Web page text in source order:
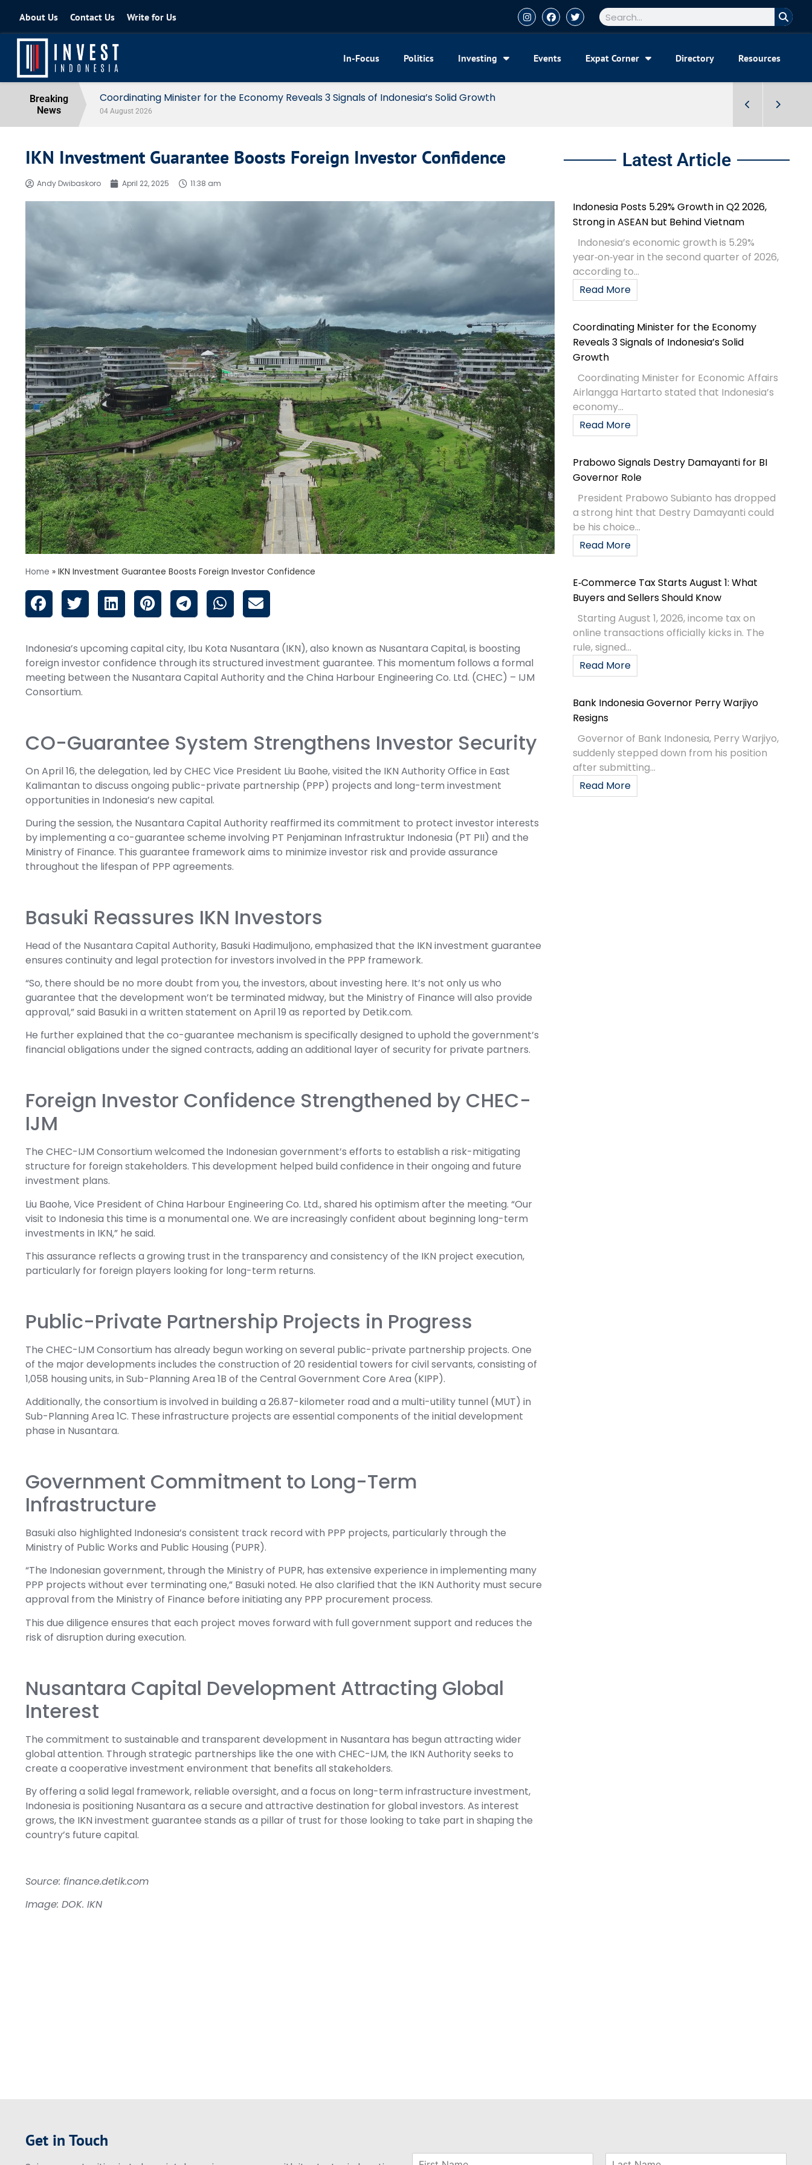
About Us Contact Us Write for Us
In-Focus Politics Investing Events Expat Corner Directory Resources
Breaking
News
Coordinating Minister for the Economy Reveals 3 Signals of Indonesia’s Solid Growth
04 August 2026
IKN Investment Guarantee Boosts Foreign Investor Confidence
Andy Dwibaskoro April 22, 2025 11:38 am
Home » IKN Investment Guarantee Boosts Foreign Investor Confidence
Indonesia’s upcoming capital city, Ibu Kota Nusantara (IKN), also known as Nusantara Capital, is boosting
foreign investor confidence through its structured investment guarantee. This momentum follows a formal
meeting between the Nusantara Capital Authority and the China Harbour Engineering Co. Ltd. (CHEC) – IJM
Consortium.
CO-Guarantee System Strengthens Investor Security
On April 16, the delegation, led by CHEC Vice President Liu Baohe, visited the IKN Authority Office in East
Kalimantan to discuss ongoing public-private partnership (PPP) projects and long-term investment
opportunities in Indonesia’s new capital.
During the session, the Nusantara Capital Authority reaffirmed its commitment to protect investor interests
by implementing a co-guarantee scheme involving PT Penjaminan Infrastruktur Indonesia (PT PII) and the
Ministry of Finance. This guarantee framework aims to minimize investor risk and provide assurance
throughout the lifespan of PPP agreements.
Basuki Reassures IKN Investors
Head of the Nusantara Capital Authority, Basuki Hadimuljono, emphasized that the IKN investment guarantee
ensures continuity and legal protection for investors involved in the PPP framework.
“So, there should be no more doubt from you, the investors, about investing here. It’s not only us who
guarantee that the development won’t be terminated midway, but the Ministry of Finance will also provide
approval,” said Basuki in a written statement on April 19 as reported by Detik.com.
He further explained that the co-guarantee mechanism is specifically designed to uphold the government’s
financial obligations under the signed contracts, adding an additional layer of security for private partners.
Foreign Investor Confidence Strengthened by CHEC-
IJM
The CHEC-IJM Consortium welcomed the Indonesian government’s efforts to establish a risk-mitigating
structure for foreign stakeholders. This development helped build confidence in their ongoing and future
investment plans.
Liu Baohe, Vice President of China Harbour Engineering Co. Ltd., shared his optimism after the meeting. “Our
visit to Indonesia this time is a monumental one. We are increasingly confident about beginning long-term
investments in IKN,” he said.
This assurance reflects a growing trust in the transparency and consistency of the IKN project execution,
particularly for foreign players looking for long-term returns.
Public-Private Partnership Projects in Progress
The CHEC-IJM Consortium has already begun working on several public-private partnership projects. One
of the major developments includes the construction of 20 residential towers for civil servants, consisting of
1,058 housing units, in Sub-Planning Area 1B of the Central Government Core Area (KIPP).
Additionally, the consortium is involved in building a 26.87-kilometer road and a multi-utility tunnel (MUT) in
Sub-Planning Area 1C. These infrastructure projects are essential components of the initial development
phase in Nusantara.
Government Commitment to Long-Term
Infrastructure
Basuki also highlighted Indonesia’s consistent track record with PPP projects, particularly through the
Ministry of Public Works and Public Housing (PUPR).
“The Indonesian government, through the Ministry of PUPR, has extensive experience in implementing many
PPP projects without ever terminating one,” Basuki noted. He also clarified that the IKN Authority must secure
approval from the Ministry of Finance before initiating any PPP procurement process.
This due diligence ensures that each project moves forward with full government support and reduces the
risk of disruption during execution.
Nusantara Capital Development Attracting Global
Interest
The commitment to sustainable and transparent development in Nusantara has begun attracting wider
global attention. Through strategic partnerships like the one with CHEC-IJM, the IKN Authority seeks to
create a cooperative investment environment that benefits all stakeholders.
By offering a solid legal framework, reliable oversight, and a focus on long-term infrastructure investment,
Indonesia is positioning Nusantara as a secure and attractive destination for global investors. As interest
grows, the IKN investment guarantee stands as a pillar of trust for those looking to take part in shaping the
country’s future capital.
Source: finance.detik.com
Image: DOK. IKN
Latest Article
Indonesia Posts 5.29% Growth in Q2 2026,
Strong in ASEAN but Behind Vietnam
Indonesia’s economic growth is 5.29%
year‑on‑year in the second quarter of 2026,
according to...
Read More
Coordinating Minister for the Economy
Reveals 3 Signals of Indonesia’s Solid
Growth
Coordinating Minister for Economic Affairs
Airlangga Hartarto stated that Indonesia’s
economy...
Read More
Prabowo Signals Destry Damayanti for BI
Governor Role
President Prabowo Subianto has dropped
a strong hint that Destry Damayanti could
be his choice...
Read More
E‑Commerce Tax Starts August 1: What
Buyers and Sellers Should Know
Starting August 1, 2026, income tax on
online transactions officially kicks in. The
rule, signed...
Read More
Bank Indonesia Governor Perry Warjiyo
Resigns
Governor of Bank Indonesia, Perry Warjiyo,
suddenly stepped down from his position
after submitting...
Read More
Get in Touch